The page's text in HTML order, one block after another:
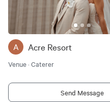
A Acre Resort
Venue · Caterer
Send Message